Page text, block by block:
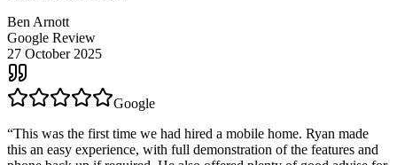
Ben Arnott
Google Review
27 October 2025
Google
“This was the first time we had hired a mobile home. Ryan made
this an easy experience, with full demonstration of the features and